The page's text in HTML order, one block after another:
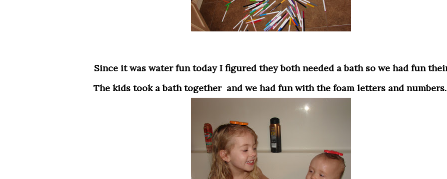
Since it was water fun today I figured they both needed a bath so we had fun their.
The kids took a bath together and we had fun with the foam letters and numbers.